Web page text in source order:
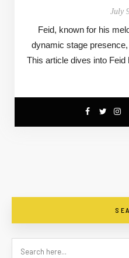
July
Feid, known for his
dynamic stage
This article dives into